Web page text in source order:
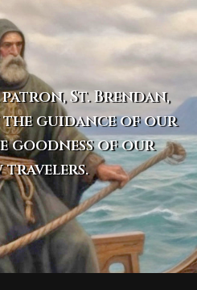
St. Brendan,
guidance of our
goodness of our